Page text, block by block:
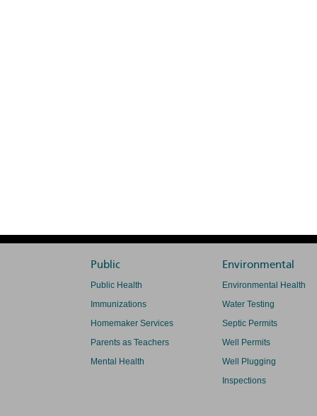
Public
Public Health
Immunizations
Homemaker Services
Parents as Teachers
Mental Health
Environmental
Environmental Health
Water Testing
Septic Permits
Well Permits
Well Plugging
Inspections